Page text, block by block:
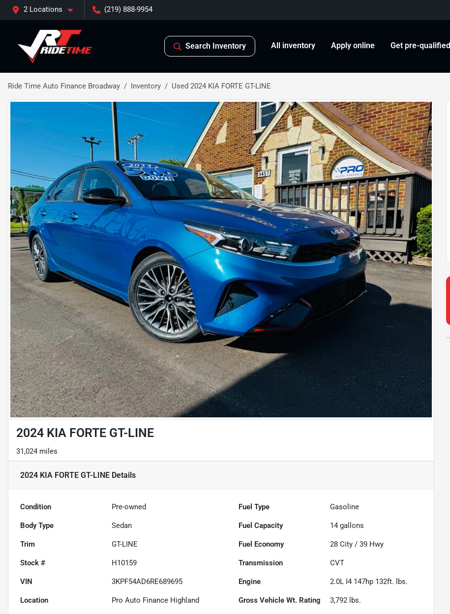
2 Locations (219) 888-9954
Search Inventory All inventory Apply online Get pre-qualified
Ride Time Auto Finance Broadway Inventory Used 2024 KIA FORTE GT-LINE
2024 KIA FORTE GT-LINE
31,024 miles
2024 KIA FORTE GT-LINE Details
Condition Pre-owned Fuel Type Gasoline
Body Type Sedan Fuel Capacity 14 gallons
Trim GT-LINE Fuel Economy 28 City /39 Hwy
Stock # H10159 Transmission CVT
VIN 3KPF54AD6RE689695 Engine 2.0L I4 147hp 132ft. lbs.
Location Pro Auto Finance Highland Gross Vehicle Wt. Rating 3,792 lbs.